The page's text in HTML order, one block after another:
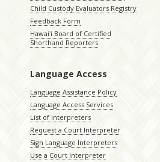
Child Custody Evaluators Registry
Feedback Form
Hawaiʻi Board of Certified
Shorthand Reporters
Language Access
Language Assistance Policy
Language Access Services
List of Interpreters
Request a Court Interpreter
Sign Language Interpreters
Use a Court Interpreter